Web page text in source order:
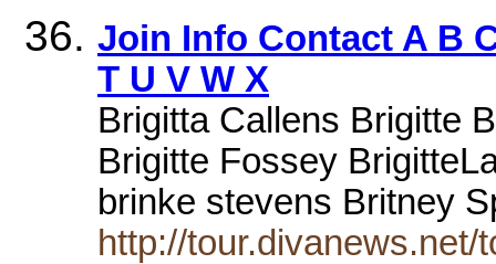
Join Info Contact A B
T U V W X
Brigitta Callens Brigitte
Brigitte Fossey
brinke stevens Britney
http://